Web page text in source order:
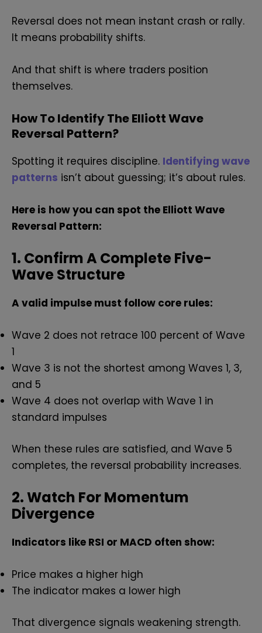
Reversal does not mean instant crash or rally.
It means probability shifts.
And that shift is where traders position
themselves.
How To Identify The Elliott Wave
Reversal Pattern?
Spotting it requires discipline. Identifying wave
patterns isn’t about guessing; it’s about rules.
Here is how you can spot the Elliott Wave
Reversal Pattern:
1. Confirm A Complete Five-
Wave Structure
A valid impulse must follow core rules:
Wave 2 does not retrace 100 percent of Wave
1
Wave 3 is not the shortest among Waves 1, 3,
and 5
Wave 4 does not overlap with Wave 1 in
standard impulses
When these rules are satisfied, and Wave 5
completes, the reversal probability increases.
2. Watch For Momentum
Divergence
Indicators like RSI or MACD often show:
Price makes a higher high
The indicator makes a lower high
That divergence signals weakening strength.